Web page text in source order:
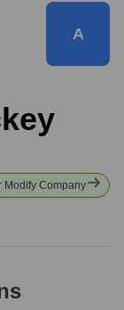
A
Modify Company